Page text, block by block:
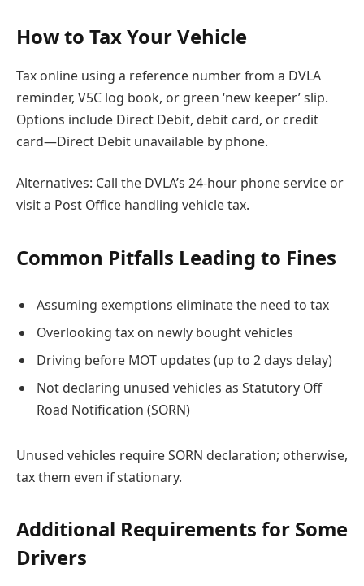
How to Tax Your Vehicle
Tax online using a reference number from a DVLA
reminder, V5C log book, or green ‘new keeper’ slip.
Options include Direct Debit, debit card, or credit
card—Direct Debit unavailable by phone.
Alternatives: Call the DVLA’s 24-hour phone service or
visit a Post Office handling vehicle tax.
Common Pitfalls Leading to Fines
Assuming exemptions eliminate the need to tax
Overlooking tax on newly bought vehicles
Driving before MOT updates (up to 2 days delay)
Not declaring unused vehicles as Statutory Off
Road Notification (SORN)
Unused vehicles require SORN declaration; otherwise,
tax them even if stationary.
Additional Requirements for Some
Drivers